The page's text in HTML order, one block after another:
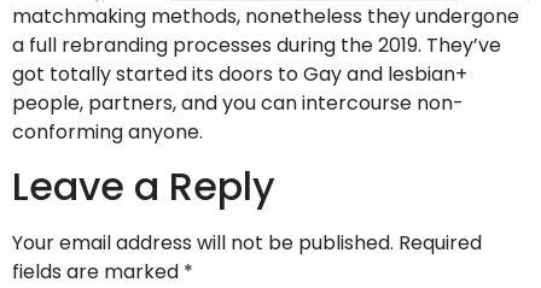
matchmaking methods, nonetheless they undergone
a full rebranding processes during the 2019. They’ve
got totally started its doors to Gay and lesbian+
people, partners, and you can intercourse non-
conforming anyone.
Leave a Reply
Your email address will not be published. Required
fields are marked *